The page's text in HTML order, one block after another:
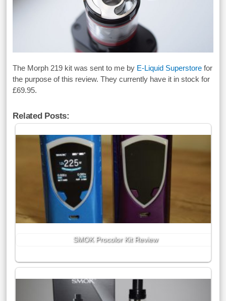
The Morph 219 kit was sent to me by E-Liquid Superstore for
the purpose of this review. They currently have it in stock for
£69.95.
Related Posts:
SMOK Procolor Kit Review